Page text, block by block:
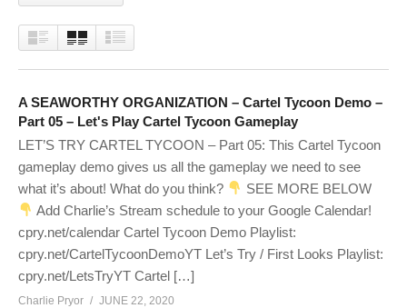
A SEAWORTHY ORGANIZATION – Cartel Tycoon Demo –
Part 05 – Let's Play Cartel Tycoon Gameplay
LET’S TRY CARTEL TYCOON – Part 05: This Cartel Tycoon
gameplay demo gives us all the gameplay we need to see
what it’s about! What do you think?
SEE MORE BELOW
Add Charlie’s Stream schedule to your Google Calendar!
cpry.net/calendar Cartel Tycoon Demo Playlist:
cpry.net/CartelTycoonDemoYT Let’s Try / First Looks Playlist:
cpry.net/LetsTryYT Cartel […]
Charlie Pryor
JUNE 22, 2020